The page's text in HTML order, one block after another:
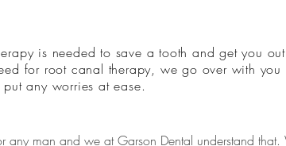
is needed to save a tooth and get you
for root canal therapy, we go over with you
any worries at ease.
any man and we at Garson Dental understand that.